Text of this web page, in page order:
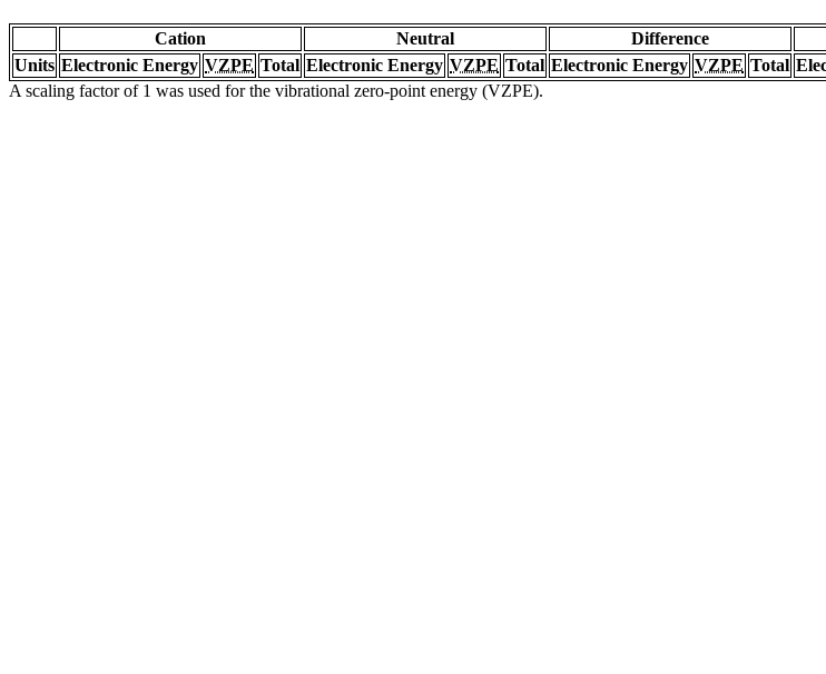
Cation Neutral Difference
Units Electronic Energy VZPE Total Electronic Energy VZPE Total Electronic Energy VZPE Total
A scaling factor of 1 was used for the vibrational zero-point energy (VZPE).